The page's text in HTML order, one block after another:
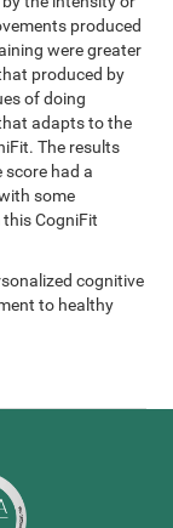
produced
were greater
produced by
of doing
adapts to the
The results
had a
some
CogniFit
cognitive
to healthy